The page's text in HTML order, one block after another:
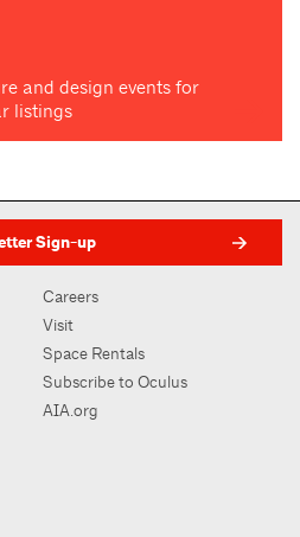
and design events for
listings
Sign-up
Careers
Visit
Space Rentals
Subscribe to Oculus
AIA.org